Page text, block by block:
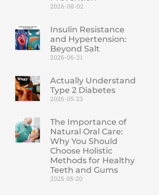
2026-08-02
Insulin Resistance
and Hypertension:
Beyond Salt
2026-06-21
Actually Understand
Type 2 Diabetes
2026-05-23
The Importance of
Natural Oral Care:
Why You Should
Choose Holistic
Methods for Healthy
Teeth and Gums
2025-05-20